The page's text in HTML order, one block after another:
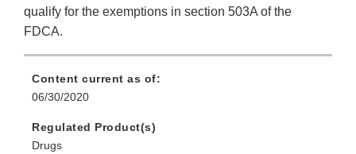
qualify for the exemptions in section 503A of the
FDCA.
Content current as of:
06/30/2020
Regulated Product(s)
Drugs